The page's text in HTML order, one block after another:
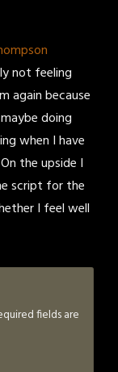
not feeling
again because
doing
when I have
the upside I
script for the
I feel well
fields are